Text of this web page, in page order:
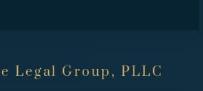
Legal Group, PLLC